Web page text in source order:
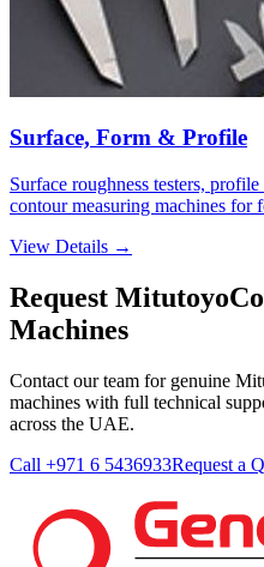
Surface, Form & Profile
Surface roughness testers,
contour measuring machines for
View Details →
Request
Machines
Contact our team for genuine
machines with full technical
across the UAE.
Call +971 6 5436933Request a